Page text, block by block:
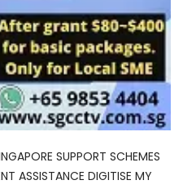
SUPPORT SCHEMES
ASSISTANCE DIGITISE MY